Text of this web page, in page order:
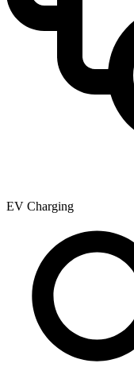
EV Charging